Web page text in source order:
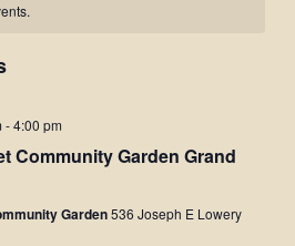
-4:00 pm
Community Garden Grand
Garden536 Joseph E Lowery